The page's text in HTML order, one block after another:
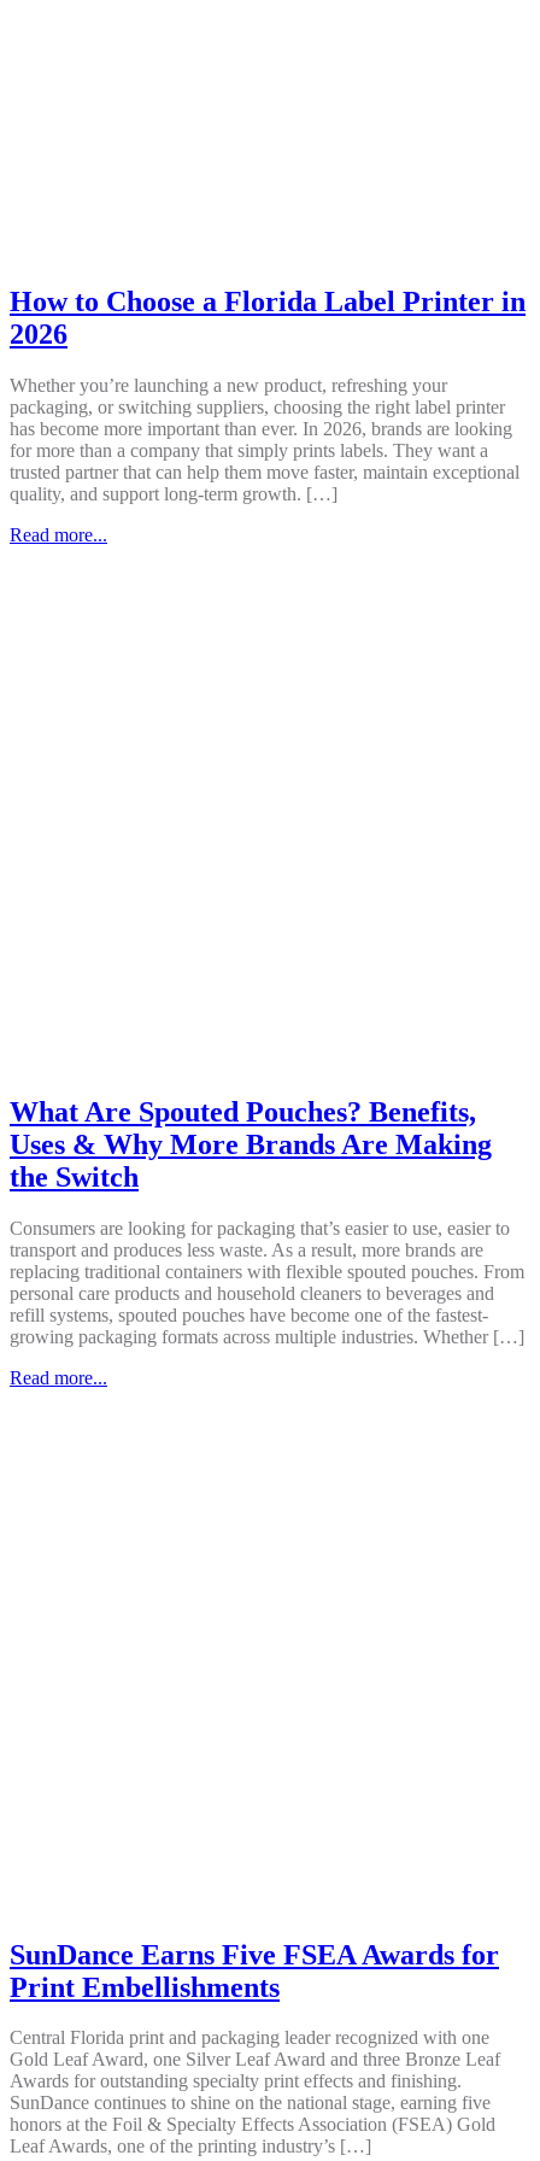
How to Choose a Florida Label Printer in
2026
Whether you’re launching a new product, refreshing your
packaging, or switching suppliers, choosing the right label printer
has become more important than ever. In 2026, brands are looking
for more than a company that simply prints labels. They want a
trusted partner that can help them move faster, maintain exceptional
quality, and support long-term growth. […]
Read more...
What Are Spouted Pouches? Benefits,
Uses & Why More Brands Are Making
the Switch
Consumers are looking for packaging that’s easier to use, easier to
transport and produces less waste. As a result, more brands are
replacing traditional containers with flexible spouted pouches. From
personal care products and household cleaners to beverages and
refill systems, spouted pouches have become one of the fastest-
growing packaging formats across multiple industries. Whether […]
Read more...
SunDance Earns Five FSEA Awards for
Print Embellishments
Central Florida print and packaging leader recognized with one
Gold Leaf Award, one Silver Leaf Award and three Bronze Leaf
Awards for outstanding specialty print effects and finishing.
SunDance continues to shine on the national stage, earning five
honors at the Foil & Specialty Effects Association (FSEA) Gold
Leaf Awards, one of the printing industry’s […]